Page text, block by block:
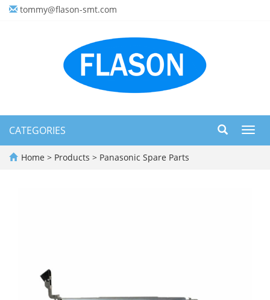
tommy@flason-smt.com
CATEGORIES
Home > Products > Panasonic Spare Parts